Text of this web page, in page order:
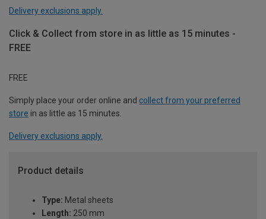
Delivery exclusions apply.
Click & Collect from store in as little as 15 minutes -
FREE
FREE
Simply place your order online and collect from your preferred
store in as little as 15 minutes.
Delivery exclusions apply.
Product details
Type: Metal sheets
Length: 250 mm